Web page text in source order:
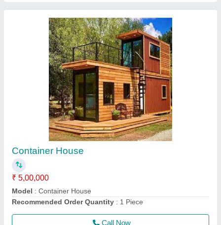
Mobile Containers
Built Type: Prefab
Floor Type
Material
model: Mobile Containers
Call Now
Contact Supplier